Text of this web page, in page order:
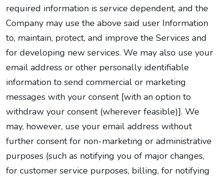
required information is service dependent, and the
Company may use the above said user Information
to, maintain, protect, and improve the Services and
for developing new services. We may also use your
email address or other personally identifiable
information to send commercial or marketing
messages with your consent [with an option to
withdraw your consent (wherever feasible)]. We
may, however, use your email address without
further consent for non-marketing or administrative
purposes (such as notifying you of major changes,
for customer service purposes, billing, for notifying